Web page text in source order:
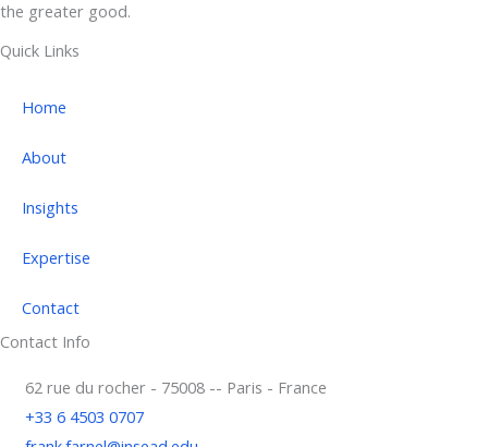
the greater good.
Quick Links
Home
About
Insights
Expertise
Contact
Contact Info
62 rue du rocher - 75008 -- Paris - France
+33 6 4503 0707